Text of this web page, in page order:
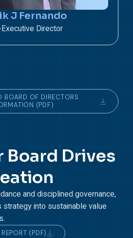
Athukorala
Executive Director
BOARD OF DIRECTORS
(PDF)
Board Drives
and disciplined governance,
into sustainable value
(PDF)